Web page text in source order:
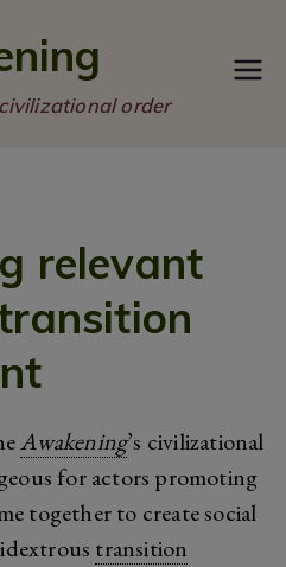
order
relevant
Awakening’s civilizational
for actors promoting
together to create social
transition